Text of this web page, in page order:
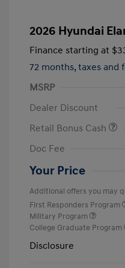
2026 Hyundai
Finance starting at
72 months, taxes and
MSRP
Dealer Discount
Retail Bonus Cash
Doc Fee
Your Price
Additional offers you may
First Responders Program
Military Program
College Graduate Program
Disclosure